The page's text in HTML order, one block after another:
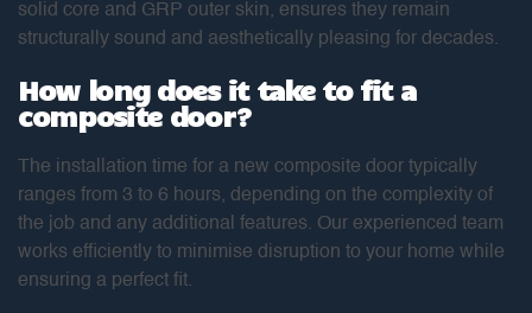
solid core and GRP outer skin, ensures they remain
structurally sound and aesthetically pleasing for decades.
How long does it take to fit a
composite door?
The installation time for a new composite door typically
ranges from 3 to 6 hours, depending on the complexity of
the job and any additional features. Our experienced team
works efficiently to minimise disruption to your home while
ensuring a perfect fit.